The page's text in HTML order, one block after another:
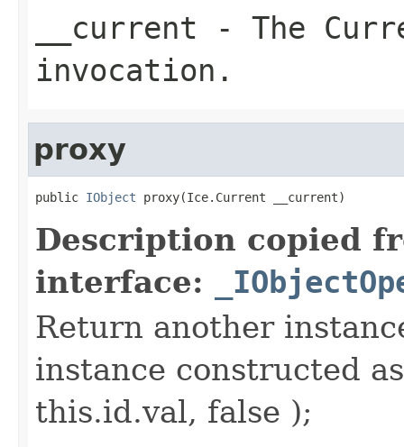
__current - The
invocation.
proxy
public IObject proxy(Ice.Current __current)
Description copied
interface:
Return another
instance constructed
this.id.val, false );